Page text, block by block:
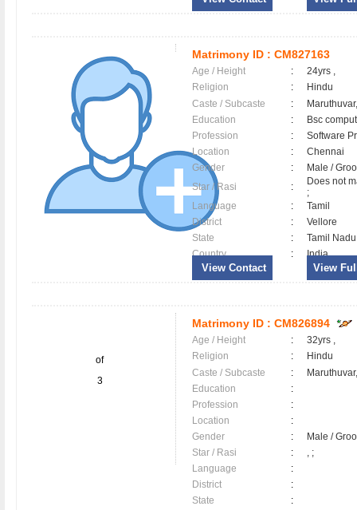
Matrimony ID : CM827163
Age / Height :
24yrs ,
Religion
:
Hindu
Caste / Subcaste
:
Education
:
Bsc
Profession
:
Software
Location
:
Chennai
Gender
:
Male /
Star / Rasi
:
Does not
;
Language
:
Tamil
District
:
Vellore
State
:
Tamil Nadu
Country
: India
View Contact View
of
3
Matrimony ID : CM826894
Age / Height :
32yrs ,
Religion
:
Hindu
Caste / Subcaste
:
Education
:
Profession
:
Location
:
Gender
:
Male /
Star / Rasi
:
, ;
Language
:
District
:
State
: